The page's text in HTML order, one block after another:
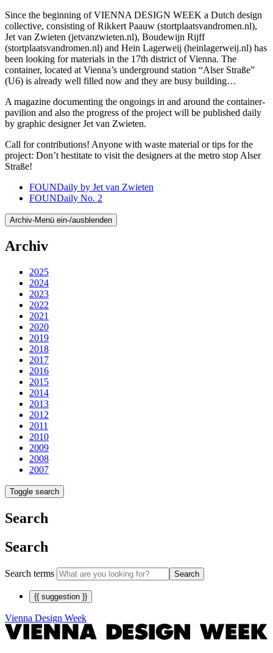
Since the beginning of VIENNA DESIGN WEEK a Dutch design
collective, consisting of Rikkert Paauw (stortplaatsvandromen.nl),
Jet van Zwieten (jetvanzwieten.nl), Boudewijn Rijff
(stortplaatsvandromen.nl) and Hein Lagerweij (heinlagerweij.nl) has
been looking for materials in the 17th district of Vienna. The
container, located at Vienna’s underground station “Alser Straße”
(U6) is already well filled now and they are busy building…
A magazine documenting the ongoings in and around the container-
pavilion and also the progress of the project will be published daily
by graphic designer Jet van Zwieten.
Call for contributions! Anyone with waste material or tips for the
project: Don’t hestitate to visit the designers at the metro stop Alser
Straße!
FOUNDaily by Jet van Zwieten
FOUNDaily No. 2
Archiv-Menü ein-/ausblenden
Archiv
2025
2024
2023
2022
2021
2020
2019
2018
2017
2016
2015
2014
2013
2012
2011
2010
2009
2008
2007
Toggle search
Search
Search
Search terms Search
{{ suggestion }}
Vienna Design Week